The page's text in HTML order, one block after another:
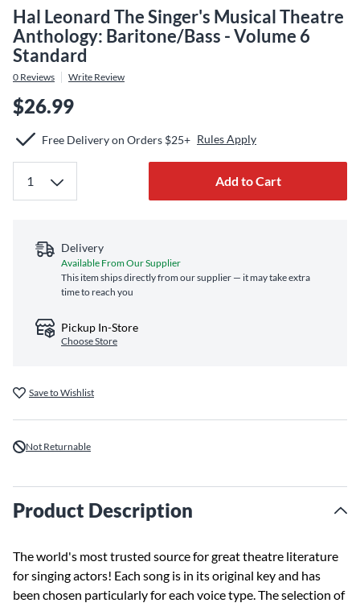
Hal Leonard The Singer's Musical Theatre
Anthology: Baritone/Bass - Volume 6
Standard
0 Reviews Write Review
$26.99
Free Delivery on Orders $25+ Rules Apply
Add to Cart
Delivery
Available From Our Supplier
This item ships directly from our supplier — it may take extra
time to reach you
Pickup In-Store
Choose Store
Save to Wishlist
Not Returnable
Product Description
The world's most trusted source for great theatre literature
for singing actors! Each song is in its original key and has
been chosen particularly for each voice type. The selection of